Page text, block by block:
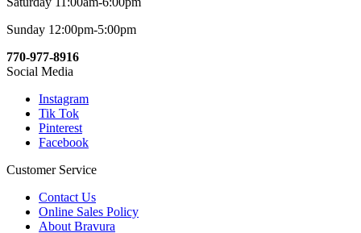
Sunday 12:00pm-5:00pm
770-977-8916
Social Media
Instagram
Tik Tok
Pinterest
Facebook
Customer Service
Contact Us
Online Sales Policy
About Bravura